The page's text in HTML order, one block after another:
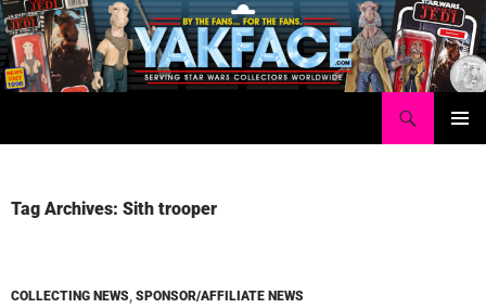
Skip
to
content
Tag Archives: Sith trooper
COLLECTING NEWS, SPONSOR/AFFILIATE NEWS